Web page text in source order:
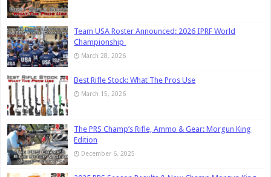
Team USA Roster Announced: 2026 IPRF World
Championship
March 28, 2026
Best Rifle Stock: What The Pros Use
March 15, 2026
The PRS Champ’s Rifle, Ammo & Gear: Morgun King
Edition
December 6, 2025